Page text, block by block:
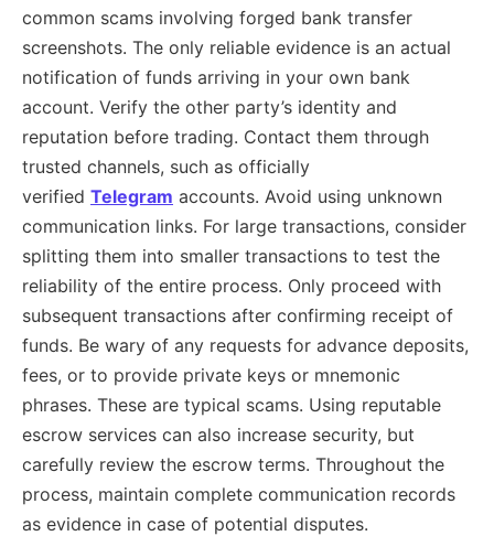
common scams involving forged bank transfer
screenshots. The only reliable evidence is an actual
notification of funds arriving in your own bank
account. Verify the other party’s identity and
reputation before trading. Contact them through
trusted channels, such as officially
verified Telegram accounts. Avoid using unknown
communication links. For large transactions, consider
splitting them into smaller transactions to test the
reliability of the entire process. Only proceed with
subsequent transactions after confirming receipt of
funds. Be wary of any requests for advance deposits,
fees, or to provide private keys or mnemonic
phrases. These are typical scams. Using reputable
escrow services can also increase security, but
carefully review the escrow terms. Throughout the
process, maintain complete communication records
as evidence in case of potential disputes.